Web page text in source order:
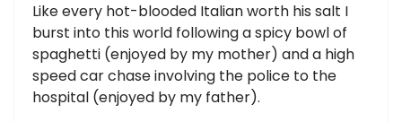
Like every hot-blooded Italian worth his salt I
burst into this world following a spicy bowl of
spaghetti (enjoyed by my mother) and a high
speed car chase involving the police to the
hospital (enjoyed by my father).